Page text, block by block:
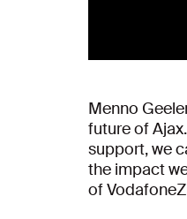
Menno
future of
support, we
the impact
of